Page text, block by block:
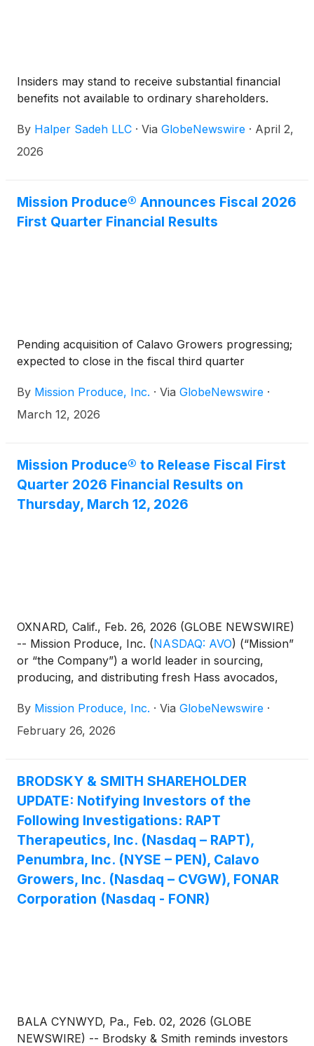
Insiders may stand to receive substantial financial
benefits not available to ordinary shareholders.
By Halper Sadeh LLC · Via GlobeNewswire · April 2,
2026
Mission Produce® Announces Fiscal 2026
First Quarter Financial Results
Pending acquisition of Calavo Growers progressing;
expected to close in the fiscal third quarter
By Mission Produce, Inc. · Via GlobeNewswire ·
March 12, 2026
Mission Produce® to Release Fiscal First
Quarter 2026 Financial Results on
Thursday, March 12, 2026
OXNARD, Calif., Feb. 26, 2026 (GLOBE NEWSWIRE)
-- Mission Produce, Inc. (NASDAQ: AVO) (“Mission”
or “the Company”) a world leader in sourcing,
producing, and distributing fresh Hass avocados,
for the fiscal first quarter ended January 31, 2026
after the market closes on Thursday, March 12,
Eastern Time on the same day.
By Mission Produce, Inc. · Via GlobeNewswire ·
February 26, 2026
BRODSKY & SMITH SHAREHOLDER
UPDATE: Notifying Investors of the
Following Investigations: RAPT
Therapeutics, Inc. (Nasdaq – RAPT),
Penumbra, Inc. (NYSE – PEN), Calavo
Growers, Inc. (Nasdaq – CVGW), FONAR
Corporation (Nasdaq - FONR)
BALA CYNWYD, Pa., Feb. 02, 2026 (GLOBE
NEWSWIRE) -- Brodsky & Smith reminds investors